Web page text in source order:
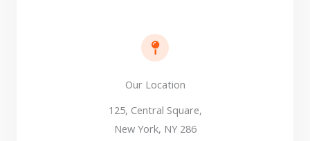
Our Location​
125, Central Square,
New York, NY 286